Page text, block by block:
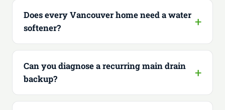
Does every Vancouver home need a water
softener?
Can you diagnose a recurring main drain
backup?